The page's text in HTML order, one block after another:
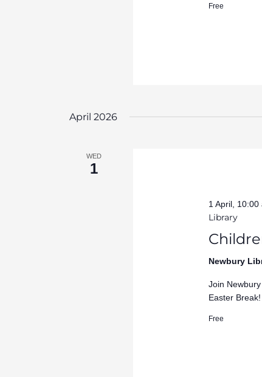
Free
April 2026
WED
1
1 April, 10:00
Library
Newbury
Join
Easter
Free